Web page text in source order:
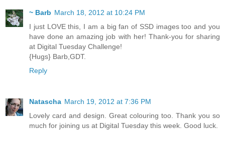
~ Barb March 18, 2012 at 10:24 PM
I just LOVE this, I am a big fan of SSD images too and you
have done an amazing job with her! Thank-you for sharing
at Digital Tuesday Challenge!
{Hugs} Barb,GDT.
Reply
Natascha March 19, 2012 at 7:36 PM
Lovely card and design. Great colouring too. Thank you so
much for joining us at Digital Tuesday this week. Good luck.